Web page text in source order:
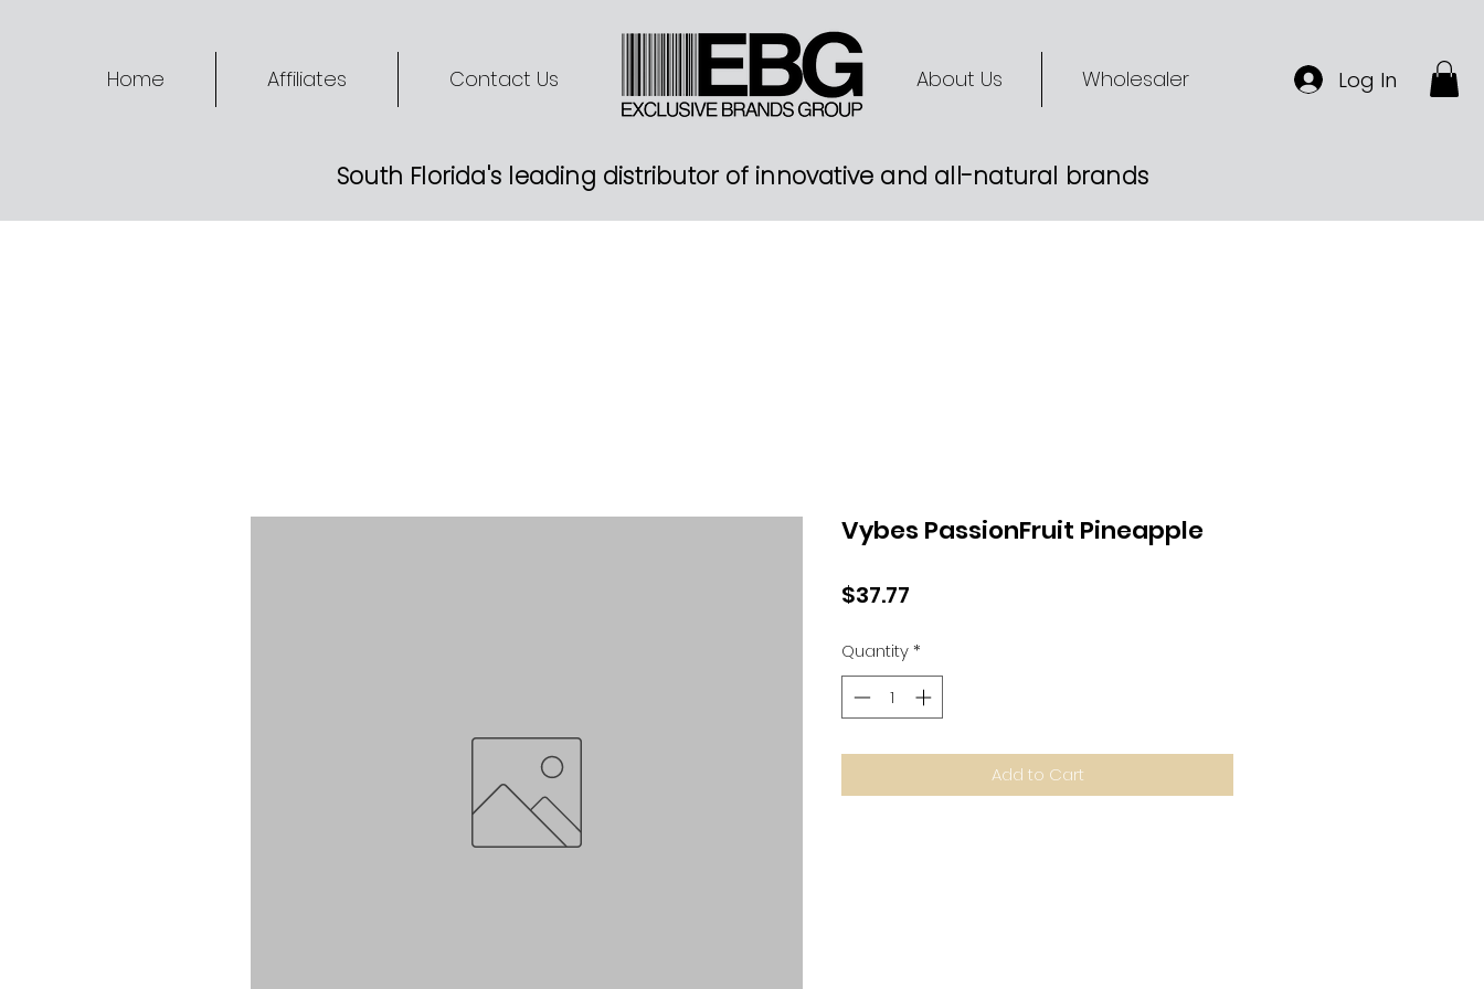
Home Affiliates Contact Us About Us Wholesaler Log In
South Florida's leading distributor of innovative and all-natural brands
Vybes PassionFruit Pineapple
$37.77
Quantity*
Add to Cart